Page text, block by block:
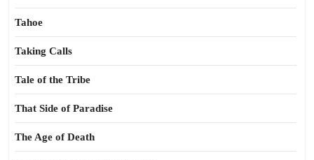
Tahoe
Taking Calls
Tale of the Tribe
That Side of Paradise
The Age of Death